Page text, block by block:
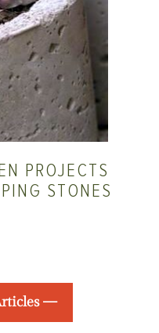
PROJECTS
STONES
—